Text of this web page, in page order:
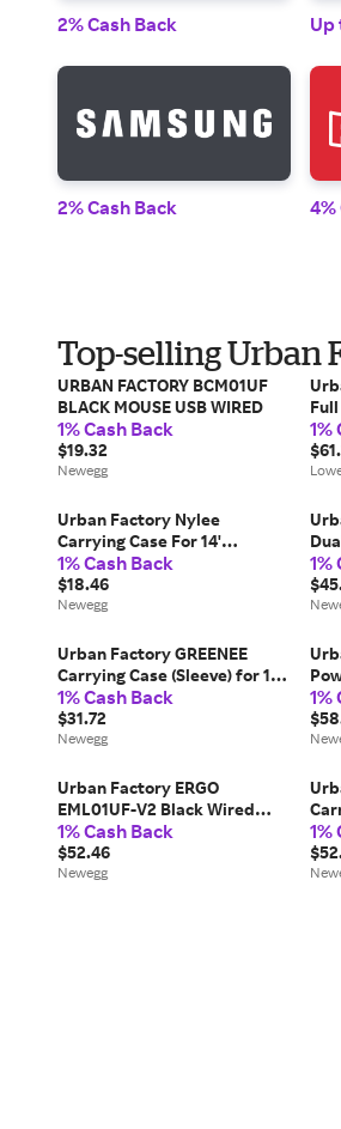
2% Cash Back Up
2% Cash Back 4%
Top-selling Urban
URBAN FACTORY BCM01UF
BLACK MOUSE USB WIRED
1% Cash Back
$19.32
Newegg
1%
Urban Factory Nylee
Carrying Case For 14'
Notebook - Black
1% Cash Back
$18.46
Newegg
1%
Urban Factory GREENEE
Carrying Case (Sleeve) for 13'
to 14' Notebook - High
Density Foam (HDF),
Polyethylene Terephthalate
1% Cash Back
$31.72
Newegg
1%
Urban Factory ERGO
EML01UF-V2 Black Wired
Optical ERGONOMIC Vertical
Mouse
1% Cash Back
$52.46
Newegg
1%